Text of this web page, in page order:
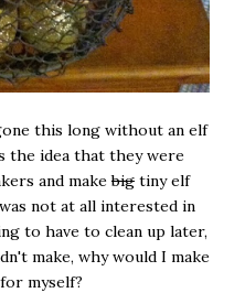
this long without an elf
the idea that they were
and makebig tiny elf
not at all interested in
to have to clean up later,
make, why would I make
myself?